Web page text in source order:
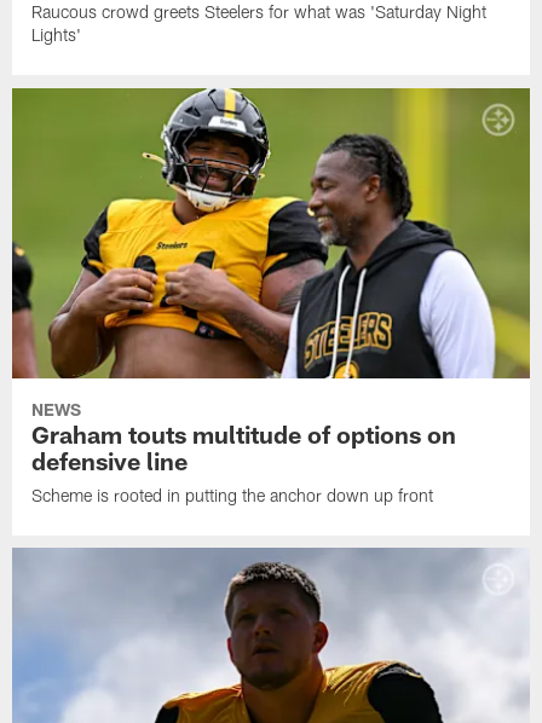
Raucous crowd greets Steelers for what was 'Saturday Night
Lights'
NEWS
Graham touts multitude of options on
defensive line
Scheme is rooted in putting the anchor down up front